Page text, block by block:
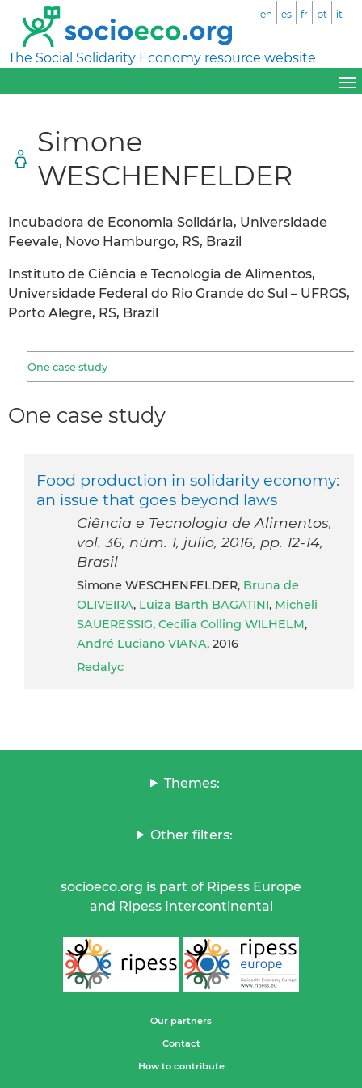
The Social Solidarity Economy resource website
en es fr pt it
Simone
WESCHENFELDER
Incubadora de Economia Solidária, Universidade
Feevale, Novo Hamburgo, RS, Brazil
Instituto de Ciência e Tecnologia de Alimentos,
Universidade Federal do Rio Grande do Sul – UFRGS,
Porto Alegre, RS, Brazil
One case study
One case study
Food production in solidarity economy:
an issue that goes beyond laws
Ciência e Tecnologia de Alimentos,
vol. 36, núm. 1, julio, 2016, pp. 12-14,
Brasil
Simone WESCHENFELDER, Bruna de
OLIVEIRA, Luiza Barth BAGATINI, Micheli
SAUERESSIG, Cecília Colling WILHELM,
André Luciano VIANA, 2016
Redalyc
Themes:
Other filters:
socioeco.org is part of Ripess Europe
and Ripess Intercontinental
Our partners
Contact
How to contribute